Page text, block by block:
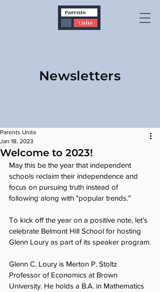
Newsletters
Welcome to 2023!
Parents Unite
Jan 18, 2023
May this be the year that independent
schools reclaim their independence and
focus on pursuing truth instead of
following along with "popular trends.”
To kick off the year on a positive note, let’s
celebrate Belmont Hill School for hosting
Glenn Loury as part of its speaker program.
Glenn C. Loury is Merton P. Stoltz
Professor of Economics at Brown
University. He holds a B.A. in Mathematics